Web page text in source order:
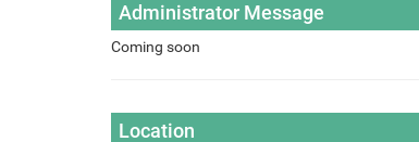
Administrator Message
Coming soon
Location